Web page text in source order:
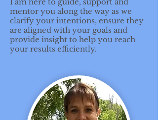
mentor you along the way as we
clarify your intentions, ensure they
are aligned with your goals and
provide insight to help you reach
your results efficiently.